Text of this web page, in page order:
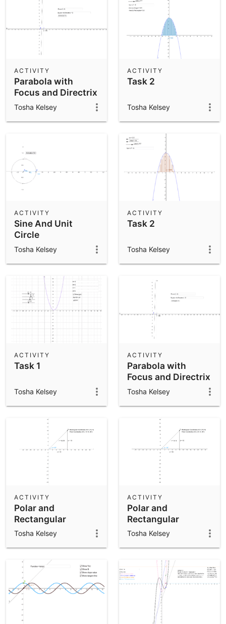
Parabola with
Focus and Directrix
ACTIVITY
Tosha Kelsey
Task 2
ACTIVITY
Tosha Kelsey
Sine And Unit
Circle
ACTIVITY
Tosha Kelsey
Task 2
ACTIVITY
Tosha Kelsey
Task 1
ACTIVITY
Tosha Kelsey
Parabola with
Focus and Directrix
ACTIVITY
Tosha Kelsey
Polar and
Rectangular
Coordinates
ACTIVITY
Tosha Kelsey
Polar and
Rectangular
Coordinates
ACTIVITY
Tosha Kelsey